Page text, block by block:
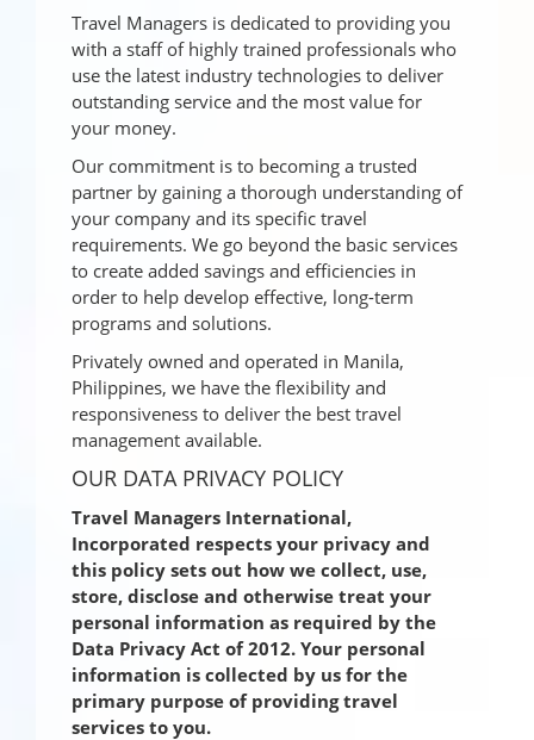
Travel Managers is dedicated to providing you
with a staff of highly trained professionals who
use the latest industry technologies to deliver
outstanding service and the most value for
your money.
Our commitment is to becoming a trusted
partner by gaining a thorough understanding of
your company and its specific travel
requirements. We go beyond the basic services
to create added savings and efficiencies in
order to help develop effective, long-term
programs and solutions.
Privately owned and operated in Manila,
Philippines, we have the flexibility and
responsiveness to deliver the best travel
management available.
OUR DATA PRIVACY POLICY
Travel Managers International,
Incorporated respects your privacy and
this policy sets out how we collect, use,
store, disclose and otherwise treat your
personal information as required by the
Data Privacy Act of 2012. Your personal
information is collected by us for the
primary purpose of providing travel
services to you.